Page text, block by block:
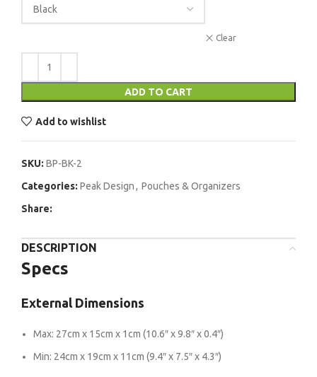
Clear
ADD TO CART
Add to wishlist
SKU: BP-BK-2
Categories: Peak Design, Pouches & Organizers
Share:
DESCRIPTION
Specs
External Dimensions
Max: 27cm x 15cm x 1cm (10.6″ x 9.8″ x 0.4″)
Min: 24cm x 19cm x 11cm (9.4″ x 7.5″ x 4.3″)